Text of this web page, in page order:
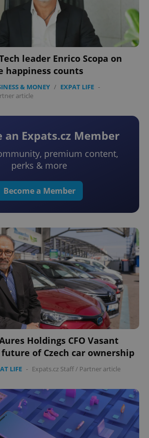
leader Enrico Scopa on
happiness counts
& MONEY / EXPAT LIFE -
article
an Expats.cz Member
premium content,
perks & more
Become a Member
Holdings CFO Vasant
of Czech car ownership
LIFE - Expats.cz Staff/ Partner article
.expats.cz 1
.expats.cz